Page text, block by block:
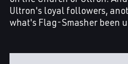
Ultron's loyal followers,
what's Flag-Smasher been